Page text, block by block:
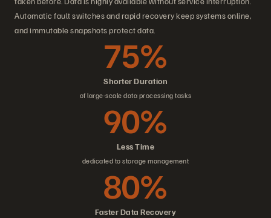
Automatic fault switches and rapid recovery keep systems online,
and immutable snapshots protect data.
Shorter Duration
75%
of large-scale data processing tasks
Less Time
90%
dedicated to storage management
Faster Data Recovery
80%